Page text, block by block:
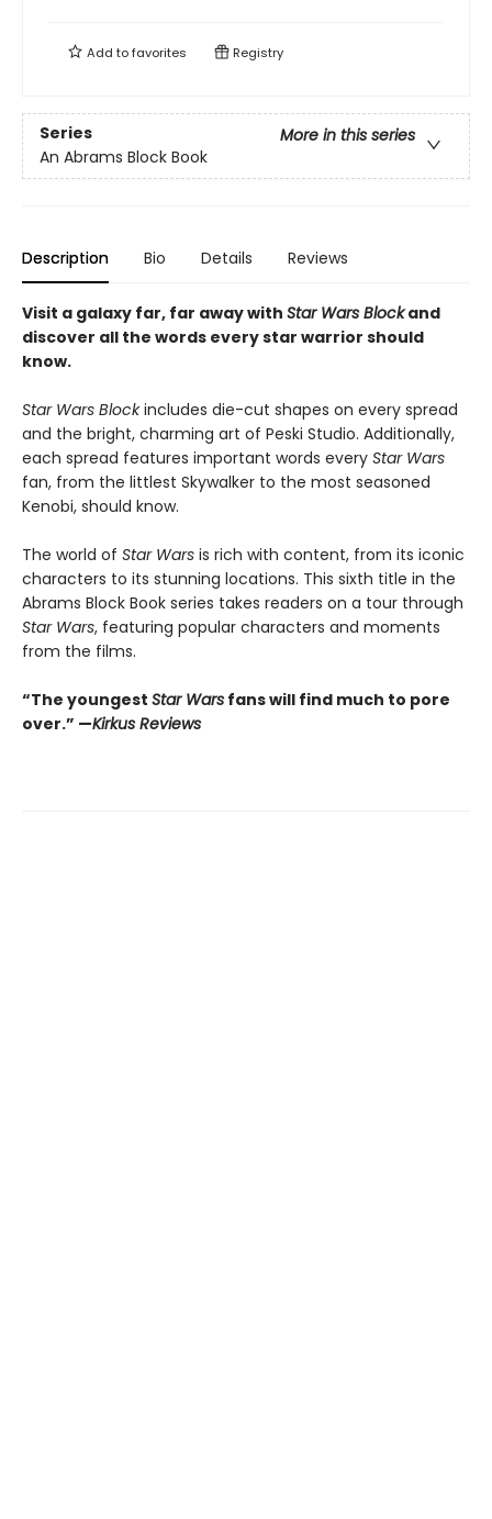
Add tofavorites Registry
Series
More in this series
An Abrams Block Book
Description Bio Details Reviews
Visit a galaxy far, far away with Star Wars Blockand
discover all the words every star warrior should
know.
Star Wars Blockincludes die-cut shapes on every spread
and the bright, charming art of Peski Studio. Additionally,
each spread features important words every Star Wars
fan, from the littlest Skywalker to the most seasoned
Kenobi, should know.
The world of Star Wars is rich with content, from its iconic
characters to its stunning locations. This sixth title in the
Abrams Block Book series takes readers on a tour through
Star Wars, featuring popular characters and moments
from the films.
“The youngest Star Wars fans will find much to pore
over.” —Kirkus Reviews